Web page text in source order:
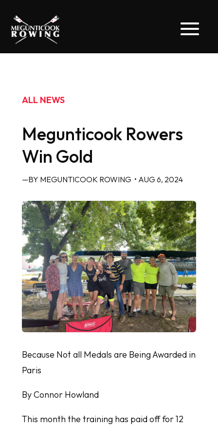
ALL NEWS
Megunticook Rowers
Win Gold
—BY MEGUNTICOOK ROWING • AUG 6, 2024
Because Not all Medals are Being Awarded in
Paris
By Connor Howland
This month the training has paid off for 12